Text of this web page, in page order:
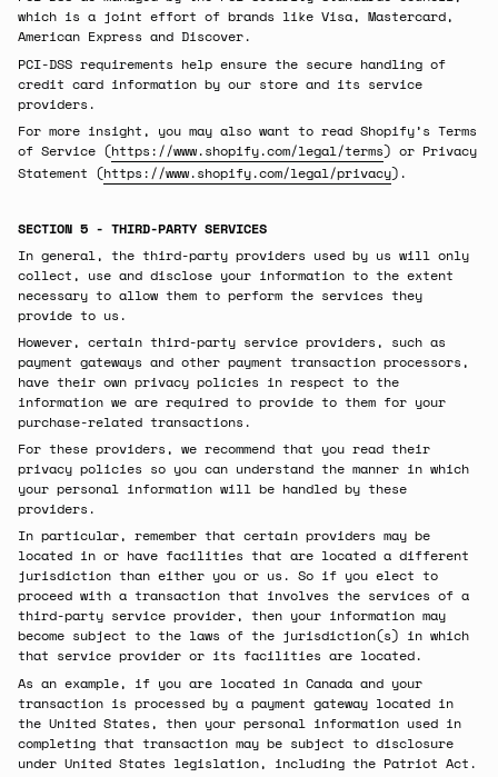
which is a joint effort of brands like Visa, Mastercard,
American Express and Discover.
PCI-DSS requirements help ensure the secure handling of
credit card information by our store and its service
providers.
For more insight, you may also want to read Shopify’s Terms
of Service (https://www.shopify.com/legal/terms) or Privacy
Statement (https://www.shopify.com/legal/privacy).
SECTION 5 - THIRD-PARTY SERVICES
In general, the third-party providers used by us will only
collect, use and disclose your information to the extent
necessary to allow them to perform the services they
provide to us.
However, certain third-party service providers, such as
payment gateways and other payment transaction processors,
have their own privacy policies in respect to the
information we are required to provide to them for your
purchase-related transactions.
For these providers, we recommend that you read their
privacy policies so you can understand the manner in which
your personal information will be handled by these
providers.
In particular, remember that certain providers may be
located in or have facilities that are located a different
jurisdiction than either you or us. So if you elect to
proceed with a transaction that involves the services of a
third-party service provider, then your information may
become subject to the laws of the jurisdiction(s) in which
that service provider or its facilities are located.
As an example, if you are located in Canada and your
transaction is processed by a payment gateway located in
the United States, then your personal information used in
completing that transaction may be subject to disclosure
under United States legislation, including the Patriot Act.